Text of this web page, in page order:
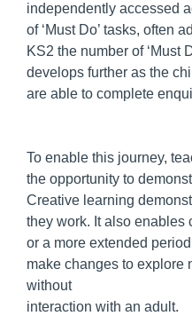
independently accessed
of ‘Must Do’ tasks, often
KS2 the number of ‘Must
develops further as the
are able to complete
To enable this journey,
the opportunity to
Creative learning
they work. It also enables
or a more extended
make changes to explore
without
interaction with an adult.